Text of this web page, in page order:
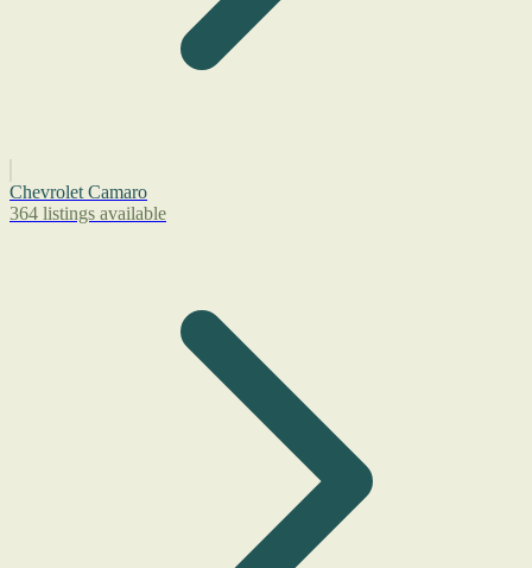
Chevrolet Camaro
364 listings available